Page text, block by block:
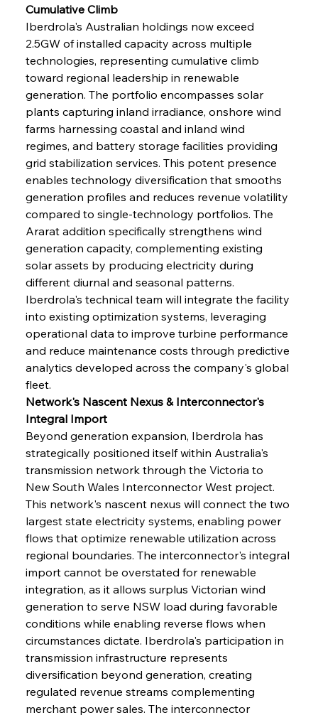
Cumulative Climb
Iberdrola's Australian holdings now exceed
2.5GW of installed capacity across multiple
technologies, representing cumulative climb
toward regional leadership in renewable
generation. The portfolio encompasses solar
plants capturing inland irradiance, onshore wind
farms harnessing coastal and inland wind
regimes, and battery storage facilities providing
grid stabilization services. This potent presence
enables technology diversification that smooths
generation profiles and reduces revenue volatility
compared to single-technology portfolios. The
Ararat addition specifically strengthens wind
generation capacity, complementing existing
solar assets by producing electricity during
different diurnal and seasonal patterns.
Iberdrola's technical team will integrate the facility
into existing optimization systems, leveraging
operational data to improve turbine performance
and reduce maintenance costs through predictive
analytics developed across the company's global
fleet.
Network's Nascent Nexus & Interconnector's
Integral Import
Beyond generation expansion, Iberdrola has
strategically positioned itself within Australia's
transmission network through the Victoria to
New South Wales Interconnector West project.
This network's nascent nexus will connect the two
largest state electricity systems, enabling power
flows that optimize renewable utilization across
regional boundaries. The interconnector's integral
import cannot be overstated for renewable
integration, as it allows surplus Victorian wind
generation to serve NSW load during favorable
conditions while enabling reverse flows when
circumstances dictate. Iberdrola's participation in
transmission infrastructure represents
diversification beyond generation, creating
regulated revenue streams complementing
merchant power sales. The interconnector